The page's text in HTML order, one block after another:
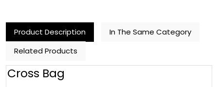
Product Description
In The Same Category
Related Products
Cross Bag